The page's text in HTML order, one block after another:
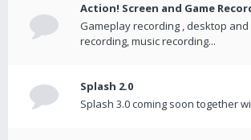
Action! Screen and Game
Gameplay recording , desktop
recording, music recording...
Splash 2.0
Splash 3.0 coming soon together